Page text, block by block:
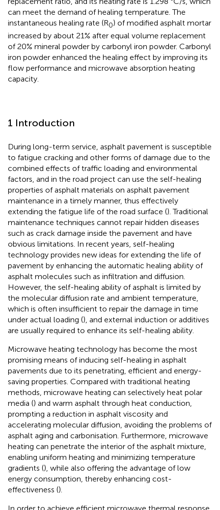
can meet the demand of healing temperature. The
instantaneous healing rate (R0) of modified asphalt mortar
increased by about 21% after equal volume replacement
of 20% mineral powder by carbonyl iron powder. Carbonyl
iron powder enhanced the healing effect by improving its
flow performance and microwave absorption heating
capacity.
1 Introduction
During long-term service, asphalt pavement is susceptible
to fatigue cracking and other forms of damage due to the
combined effects of traffic loading and environmental
factors, and in the road project can use the self-healing
properties of asphalt materials on asphalt pavement
maintenance in a timely manner, thus effectively
extending the fatigue life of the road surface (). Traditional
maintenance techniques cannot repair hidden diseases
such as crack damage inside the pavement and have
obvious limitations. In recent years, self-healing
technology provides new ideas for extending the life of
pavement by enhancing the automatic healing ability of
asphalt molecules such as infiltration and diffusion.
However, the self-healing ability of asphalt is limited by
the molecular diffusion rate and ambient temperature,
which is often insufficient to repair the damage in time
under actual loading (), and external induction or additives
are usually required to enhance its self-healing ability.
Microwave heating technology has become the most
promising means of inducing self-healing in asphalt
pavements due to its penetrating, efficient and energy-
saving properties. Compared with traditional heating
methods, microwave heating can selectively heat polar
media () and warm asphalt through heat conduction,
prompting a reduction in asphalt viscosity and
accelerating molecular diffusion, avoiding the problems of
asphalt aging and carbonisation. Furthermore, microwave
heating can penetrate the interior of the asphalt mixture,
enabling uniform heating and minimizing temperature
gradients (), while also offering the advantage of low
energy consumption, thereby enhancing cost-
effectiveness ().
In order to achieve efficient microwave thermal response